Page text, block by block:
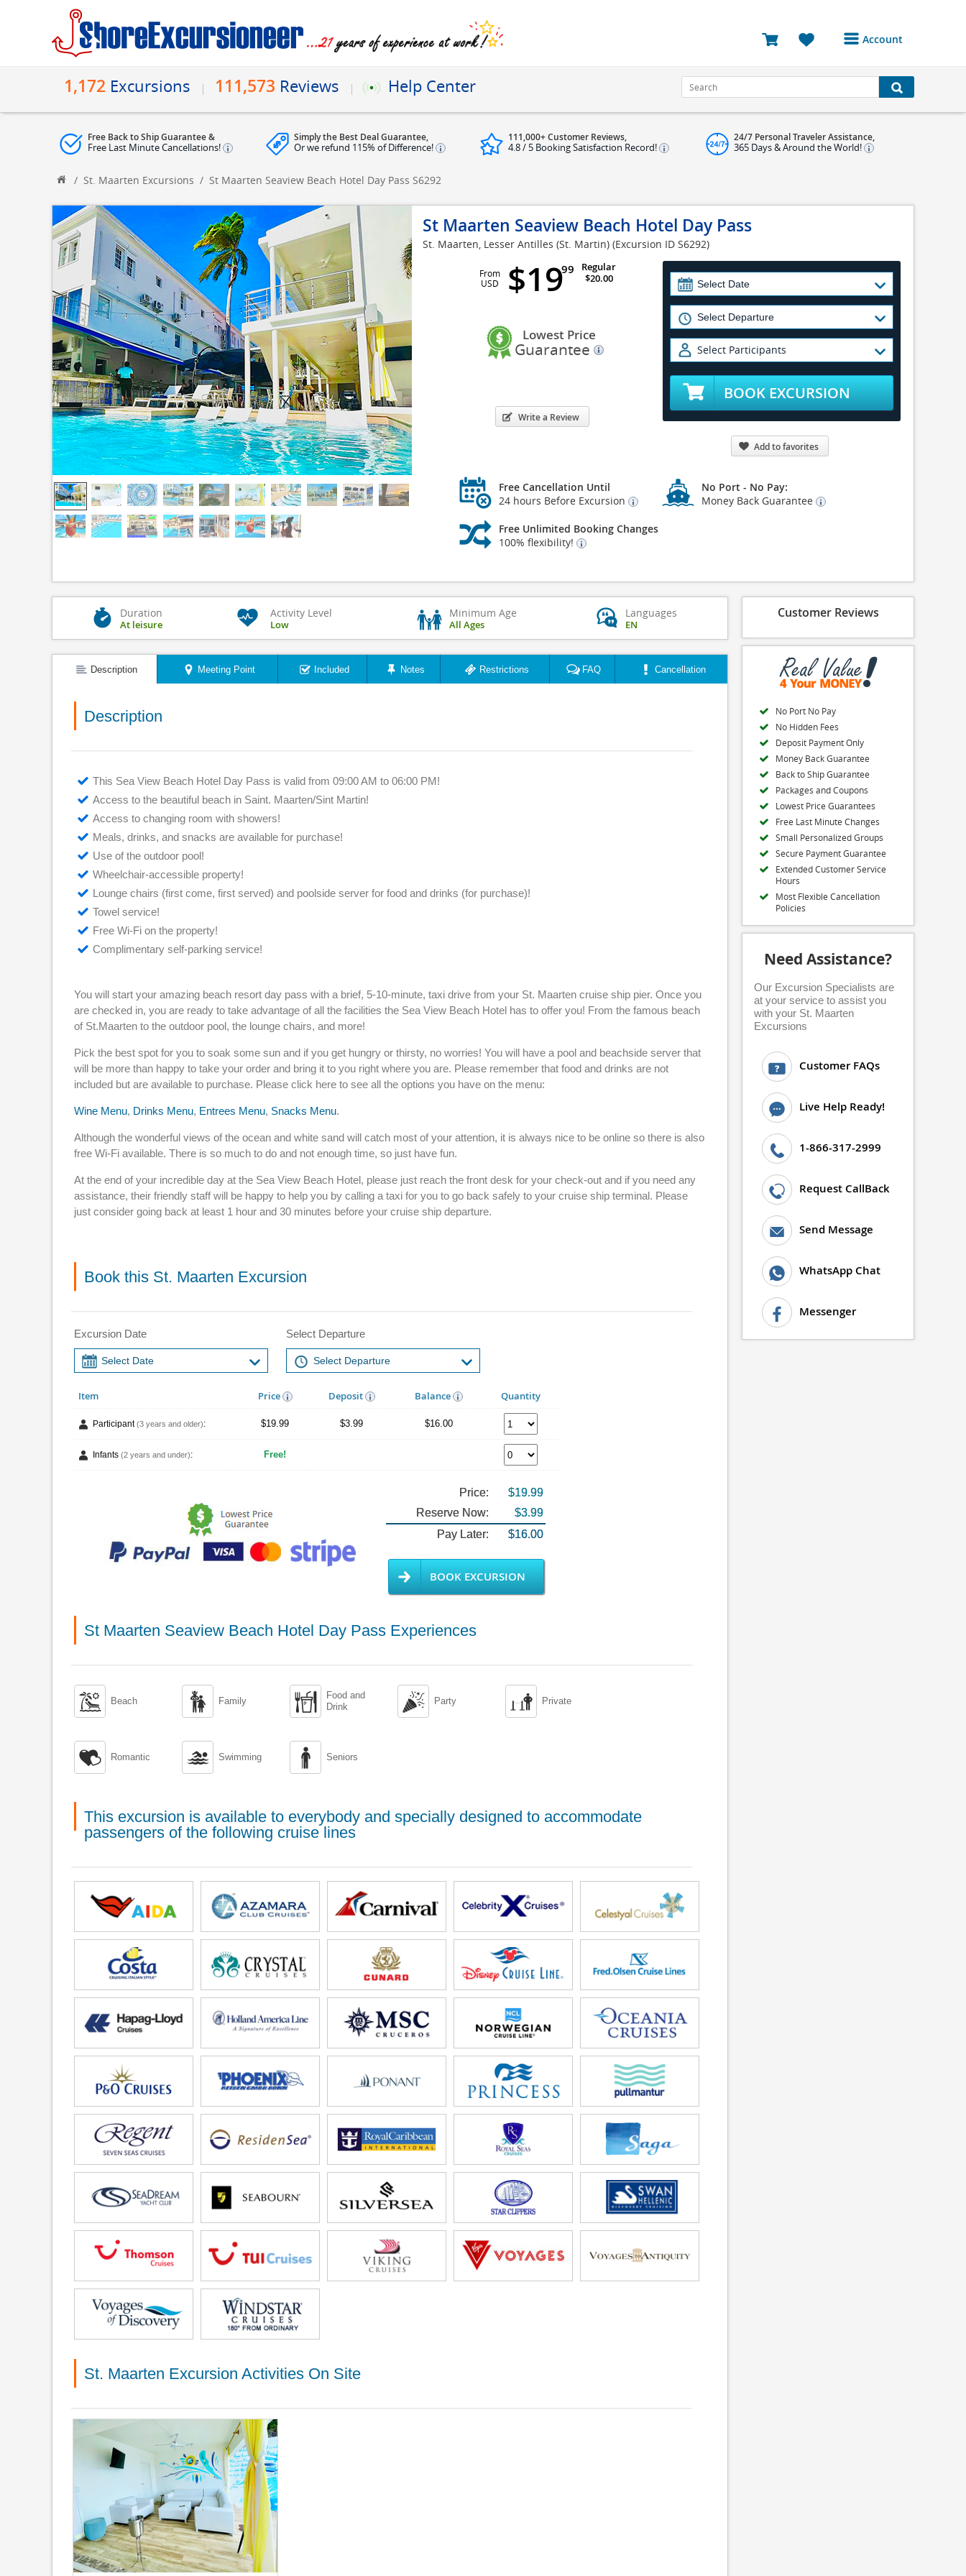
Account
Bookings
Reviews
1,172 Excursions 111,573 Reviews Help Center
Free Back to Ship Guarantee &
Free Last Minute Cancellations!
Simply the Best Deal Guarantee,
Or we refund 115% of Difference!
111,000+ Customer Reviews,
4.8 / 5 Booking Satisfaction Record!
24/7 Personal Traveler Assistance,
365 Days & Around the World!
/ St. Maarten Excursions / St Maarten Seaview Beach Hotel Day Pass S6292
St Maarten Seaview Beach Hotel Day Pass
St. Maarten, Lesser Antilles (St. Martin) (Excursion ID S6292)
From
USD
$1999
Regular
$20.00
Lowest Price
Guarantee
Write a Review
Select Participants
BOOK EXCURSION
Add to favorites
Free Cancellation Until
24 hours Before Excursion
No Port - No Pay:
Money Back Guarantee
Free Unlimited Booking Changes
100% flexibility!
Duration
At leisure
Activity Level
Low
Minimum Age
All Ages
Languages
EN
Description Meeting Point Included Notes Restrictions FAQ Cancellation
Description
This Sea View Beach Hotel Day Pass is valid from 09:00 AM to 06:00 PM!
Access to the beautiful beach in Saint. Maarten/Sint Martin!
Access to changing room with showers!
Meals, drinks, and snacks are available for purchase!
Use of the outdoor pool!
Wheelchair-accessible property!
Lounge chairs (first come, first served) and poolside server for food and drinks (for purchase)!
Towel service!
Free Wi-Fi on the property!
Complimentary self-parking service!
You will start your amazing beach resort day pass with a brief, 5-10-minute, taxi drive from your St. Maarten cruise ship pier. Once you
are checked in, you are ready to take advantage of all the facilities the Sea View Beach Hotel has to offer you! From the famous beach
of St.Maarten to the outdoor pool, the lounge chairs, and more!
Pick the best spot for you to soak some sun and if you get hungry or thirsty, no worries! You will have a pool and beachside server that
will be more than happy to take your order and bring it to you right where you are. Please remember that food and drinks are not
included but are available to purchase. Please click here to see all the options you have on the menu:
Wine Menu, Drinks Menu, Entrees Menu, Snacks Menu.
Although the wonderful views of the ocean and white sand will catch most of your attention, it is always nice to be online so there is also
free Wi-Fi available. There is so much to do and not enough time, so just have fun.
At the end of your incredible day at the Sea View Beach Hotel, please just reach the front desk for your check-out and if you need any
assistance, their friendly staff will be happy to help you by calling a taxi for you to go back safely to your cruise ship terminal. Please
just consider going back at least 1 hour and 30 minutes before your cruise ship departure.
Book this St. Maarten Excursion
Excursion Date Select Departure
Item Price Deposit Balance Quantity
Participant(3 years and older): $19.99 $3.99 $16.00
Infants (2 years and under): Free!
Price:
$19.99
Reserve Now:
$3.99
Pay Later:
$16.00
BOOK EXCURSION
St Maarten Seaview Beach Hotel Day Pass Experiences
 Beach  Family 
Food and
Drink
 Party  Private
 Romantic  Swimming  Seniors
This excursion is available to everybody and specially designed to accommodate
passengers of the following cruise lines
St. Maarten Excursion Activities On Site
Customer Reviews
No Port No Pay
No Hidden Fees
Deposit Payment Only
Money Back Guarantee
Back to Ship Guarantee
Packages and Coupons
Lowest Price Guarantees
Free Last Minute Changes
Small Personalized Groups
Secure Payment Guarantee
Extended Customer Service
Hours
Most Flexible Cancellation
Policies
Need Assistance?
Our Excursion Specialists are
at your service to assist you
with your St. Maarten
Excursions
Customer FAQs
Live Help Ready!
1-866-317-2999
Request CallBack
Send Message
WhatsApp Chat
Messenger